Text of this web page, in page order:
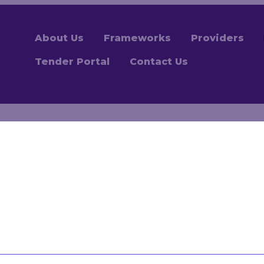
About Us Frameworks Providers
Tender Portal Contact Us